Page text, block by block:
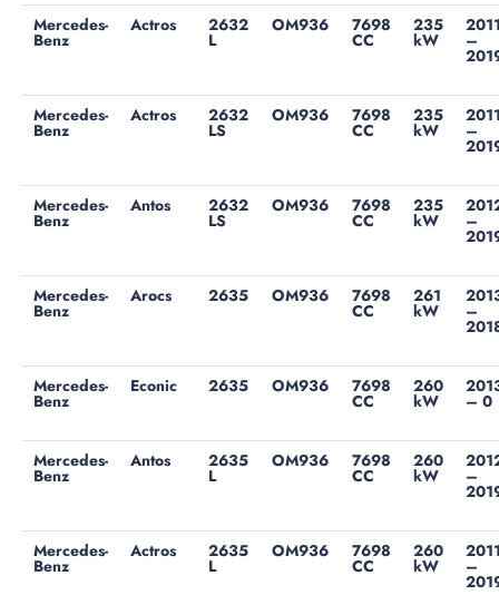
Mercedes-
Benz
Actros 2632
L
OM936 7698
CC
235
kW –
Mercedes-
Benz
Actros 2632
LS
OM936 7698
CC
235
kW –
Mercedes-
Benz
Antos 2632
LS
OM936 7698
CC
235
kW –
Mercedes-
Benz
Arocs 2635 OM936 7698
CC
261
kW –
Mercedes-
Benz
Econic 2635 OM936 7698
CC
260
kW – 0
Mercedes-
Benz
Antos 2635
L
OM936 7698
CC
260
kW –
Mercedes-
Benz
Actros 2635
L
OM936 7698
CC
260
kW –